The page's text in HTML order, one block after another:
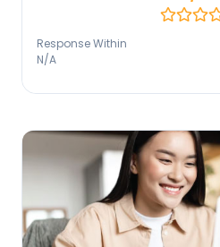
creative leadership in a fast-
Response Within
N/A